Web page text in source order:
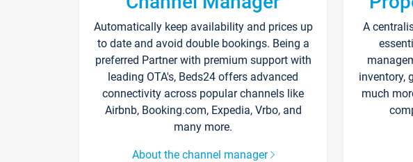
Automatically keep availability and prices up
to date and avoid double bookings. Being a
preferred Partner with premium support with
leading OTA's, Beds24 offers advanced
connectivity across popular channels like
Airbnb, Booking.com, Expedia, Vrbo, and
many more.
About the channel manager
A
inventory,
much